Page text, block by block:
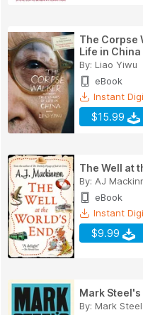
The Corpse
Life in China
By: Liao Yiwu
eBook
Instant
$15.99
The Well at
By: AJ
eBook
Instant
$9.99
Mark Steel's
By: Mark Steel